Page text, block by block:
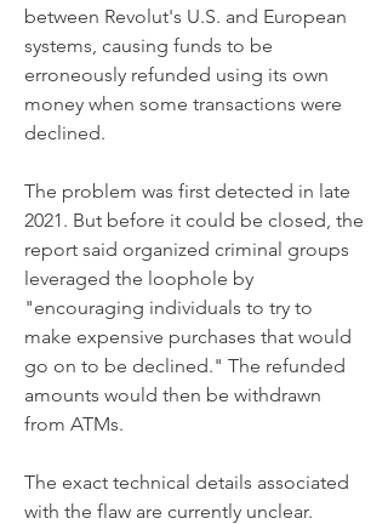
between Revolut's U.S. and European
systems, causing funds to be
erroneously refunded using its own
money when some transactions were
declined.
The problem was first detected in late
2021. But before it could be closed, the
report said organized criminal groups
leveraged the loophole by
"encouraging individuals to try to
make expensive purchases that would
go on to be declined." The refunded
amounts would then be withdrawn
from ATMs.
The exact technical details associated
with the flaw are currently unclear.